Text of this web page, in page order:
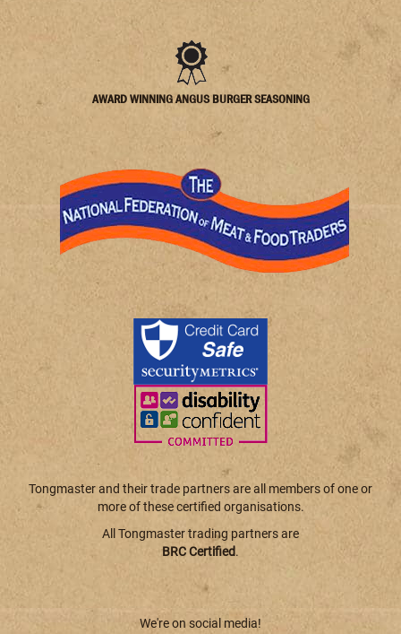
AWARD WINNING ANGUS BURGER SEASONING
Tongmaster and their trade partners are all members of one or
more of these certified organisations.
All Tongmaster trading partners are
BRC Certified.
We're on social media!